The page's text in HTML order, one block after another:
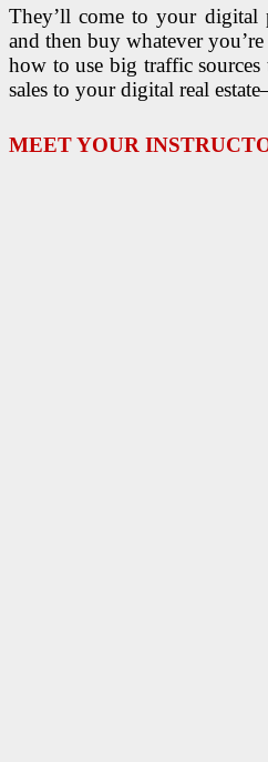
They’ll come to your digital
and then buy whatever
how to use big traffic
sales to your digital real
MEET YOUR